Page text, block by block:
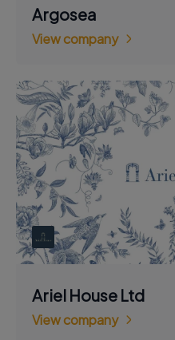
Argosea
View company
Ariel House Ltd
View company